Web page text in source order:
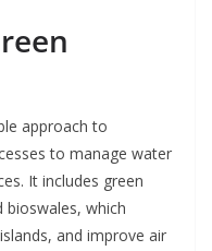
approach to
to manage water
It includes green
which
and improve air